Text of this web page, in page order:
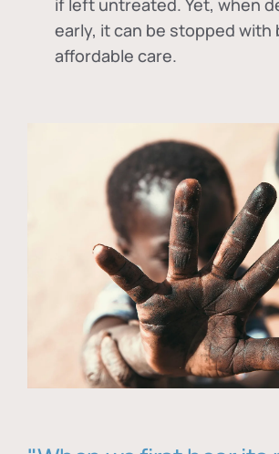
early, it can be stopped with
affordable care.